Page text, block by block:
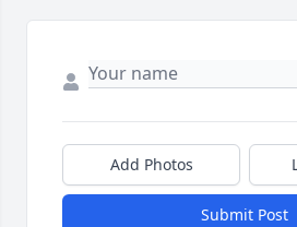
Add Photos
Submit Post